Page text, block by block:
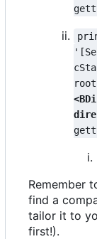
Remember
find a
tailor it to
first!).